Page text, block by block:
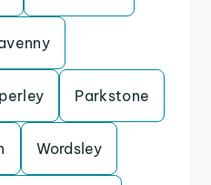
Parkstone
Wordsley